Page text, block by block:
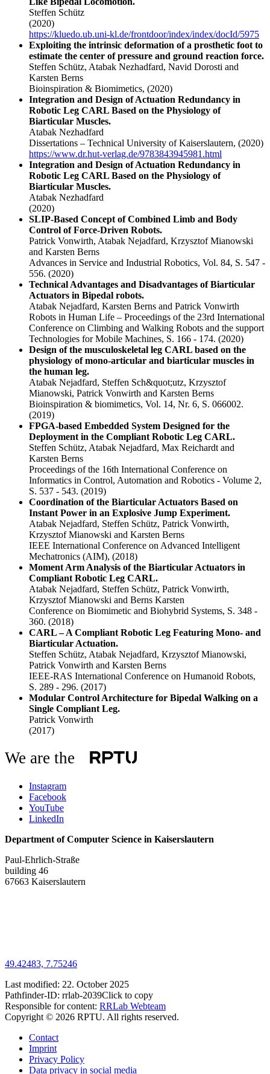
Steffen Schütz
(2020)
https://kluedo.ub.uni-kl.de/frontdoor/index/index/docId/5975
Exploiting the intrinsic deformation of a prosthetic foot to
estimate the center of pressure and ground reaction force.
Steffen Schütz, Atabak Nezhadfard, Navid Dorosti and
Karsten Berns
Bioinspiration & Biomimetics, (2020)
Integration and Design of Actuation Redundancy in
Robotic Leg CARL Based on the Physiology of
Biarticular Muscles.
Atabak Nezhadfard
Dissertations – Technical University of Kaiserslautern, (2020)
https://www.dr.hut-verlag.de/9783843945981.html
Integration and Design of Actuation Redundancy in
Robotic Leg CARL Based on the Physiology of
Biarticular Muscles.
Atabak Nezhadfard
(2020)
SLIP-Based Concept of Combined Limb and Body
Control of Force-Driven Robots.
Patrick Vonwirth, Atabak Nejadfard, Krzysztof Mianowski
and Karsten Berns
Advances in Service and Industrial Robotics, Vol. 84, S. 547 -
556. (2020)
Technical Advantages and Disadvantages of Biarticular
Actuators in Bipedal robots.
Atabak Nejadfard, Karsten Berns and Patrick Vonwirth
Robots in Human Life – Proceedings of the 23rd International
Conference on Climbing and Walking Robots and the support
Technologies for Mobile Machines, S. 166 - 174. (2020)
Design of the musculoskeletal leg CARL based on the
physiology of mono-articular and biarticular muscles in
the human leg.
Atabak Nejadfard, Steffen Sch&quot;utz, Krzysztof
Mianowski, Patrick Vonwirth and Karsten Berns
Bioinspiration & biomimetics, Vol. 14, Nr. 6, S. 066002.
(2019)
FPGA-based Embedded System Designed for the
Deployment in the Compliant Robotic Leg CARL.
Steffen Schütz, Atabak Nejadfard, Max Reichardt and
Karsten Berns
Proceedings of the 16th International Conference on
Informatics in Control, Automation and Robotics - Volume 2,
S. 537 - 543. (2019)
Coordination of the Biarticular Actuators Based on
Instant Power in an Explosive Jump Experiment.
Atabak Nejadfard, Steffen Schütz, Patrick Vonwirth,
Krzysztof Mianowski and Karsten Berns
IEEE International Conference on Advanced Intelligent
Mechatronics (AIM), (2018)
Moment Arm Analysis of the Biarticular Actuators in
Compliant Robotic Leg CARL.
Atabak Nejadfard, Steffen Schütz, Patrick Vonwirth,
Krzysztof Mianowski and Berns Karsten
Conference on Biomimetic and Biohybrid Systems, S. 348 -
360. (2018)
CARL – A Compliant Robotic Leg Featuring Mono- and
Biarticular Actuation.
Steffen Schütz, Atabak Nejadfard, Krzysztof Mianowski,
Patrick Vonwirth and Karsten Berns
IEEE-RAS International Conference on Humanoid Robots,
S. 289 - 296. (2017)
Modular Control Architecture for Bipedal Walking on a
Single Compliant Leg.
Patrick Vonwirth
(2017)
We are the
Instagram
Facebook
YouTube
LinkedIn
Department of Computer Science in Kaiserslautern
Paul-Ehrlich-Straße
building 46
67663 Kaiserslautern
49.42483, 7.75246
Last modified: 22. October 2025
Pathfinder-ID: rrlab-2039Click to copy
Responsible for content: RRLab Webteam
Copyright © 2026 RPTU. All rights reserved.
Contact
Imprint
Privacy Policy
Data privacy in social media